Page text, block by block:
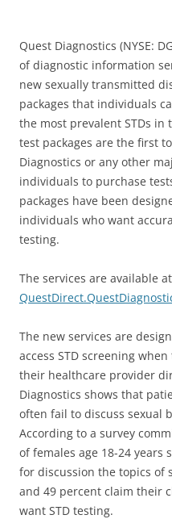
Quest Diagnostics (NYSE:
of diagnostic information
new sexually transmitted
packages that individuals
the most prevalent STDs in
test packages are the first
Diagnostics or any other
individuals to purchase
packages have been
individuals who want
testing.
The services are available at
The new services are
access STD screening
their healthcare provider
Diagnostics shows that
often fail to discuss sexual
According to a survey
of females age 18-24 years
for discussion the topics of
and 49 percent claim their
want STD testing.